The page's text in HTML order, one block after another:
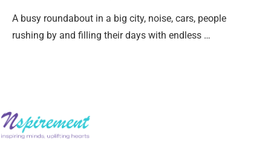
A busy roundabout in a big city, noise, cars, people
rushing by and filling their days with endless …